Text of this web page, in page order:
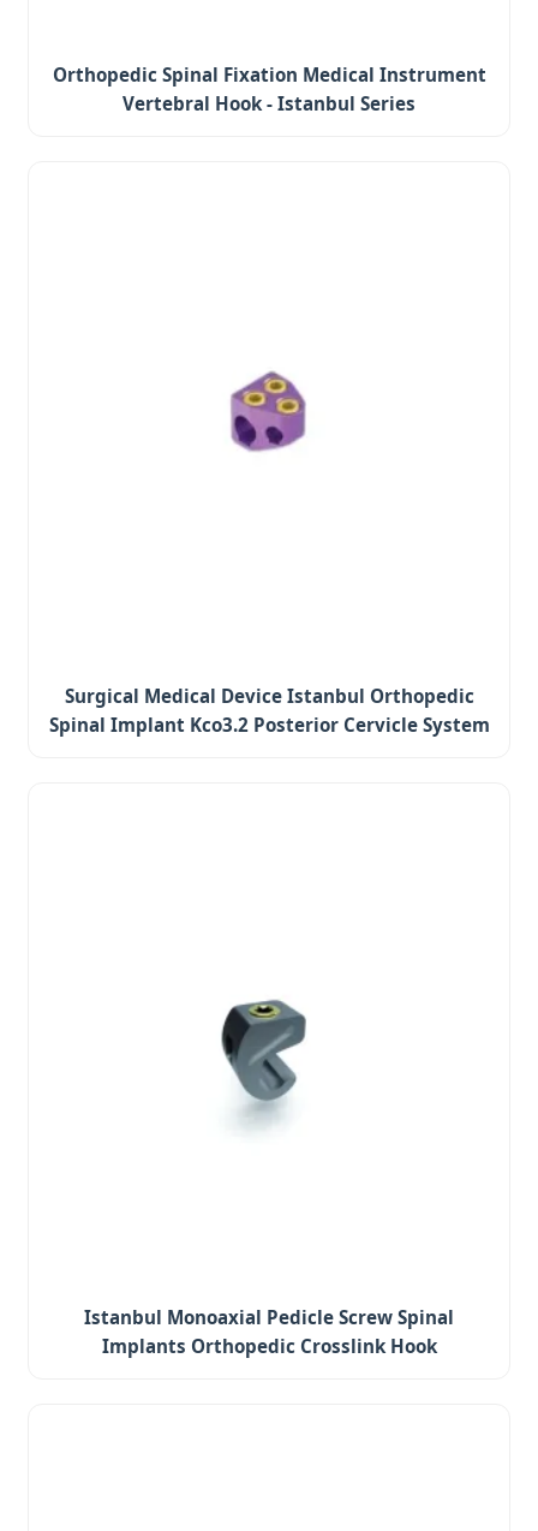
Orthopedic Spinal Fixation Medical Instrument
Vertebral Hook - Istanbul Series
Surgical Medical Device Istanbul Orthopedic
Spinal Implant Kco3.2 Posterior Cervicle System
Istanbul Monoaxial Pedicle Screw Spinal
Implants Orthopedic Crosslink Hook